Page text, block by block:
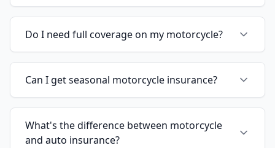
Do I need full coverage on my motorcycle?
Can I get seasonal motorcycle insurance?
What's the difference between motorcycle
and auto insurance?